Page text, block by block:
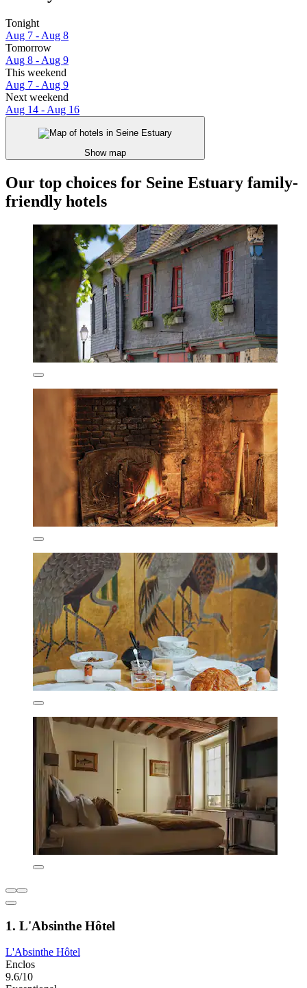
Tonight
Aug 7 - Aug 8
Tomorrow
Aug 8 - Aug 9
This weekend
Aug 7 - Aug 9
Next weekend
Aug 14 - Aug 16
Show map
Our top choices for Seine Estuary family-
friendly hotels
1. L'Absinthe Hôtel
L'Absinthe Hôtel
Enclos
9.6/10